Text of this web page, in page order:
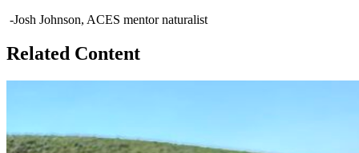
-Josh Johnson, ACES mentor naturalist
Related Content